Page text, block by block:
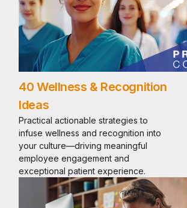
40 Wellness & Recognition
Ideas
Practical actionable strategies to
infuse wellness and recognition into
your culture—driving meaningful
employee engagement and
exceptional patient experience.